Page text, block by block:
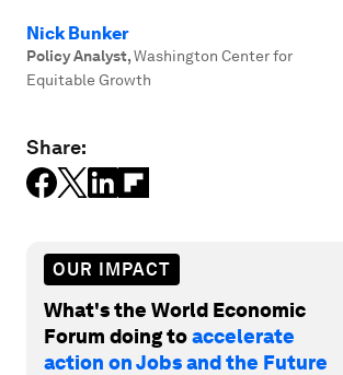
Nick Bunker
Policy Analyst,Washington Center for
Equitable Growth
Share:
OUR IMPACT
What's the World Economic
Forum doing toaccelerate
action on Jobs and the Future